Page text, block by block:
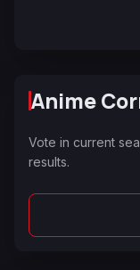
Anime
Vote in current
results.